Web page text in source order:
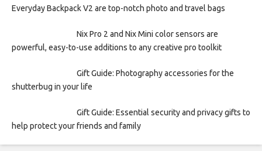
Everyday Backpack V2 are top-notch photo and travel bags
Nix Pro 2 and Nix Mini color sensors are
powerful, easy-to-use additions to any creative pro toolkit
Gift Guide: Photography accessories for the
shutterbug in your life
Gift Guide: Essential security and privacy gifts to
help protect your friends and family